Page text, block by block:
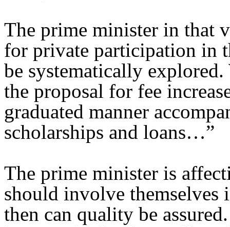
The prime minister in that
for private participation in
be systematically
the proposal for fee
graduated manner
scholarships and loans…”
The prime minister is
should involve themselves
then can quality be